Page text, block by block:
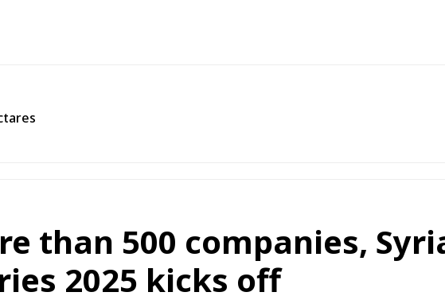
than 500 companies,
2025 kicks off